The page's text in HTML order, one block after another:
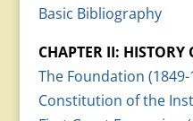
Basic Bibliography
CHAPTER II: HISTORY
The Foundation (1849-
Constitution of the